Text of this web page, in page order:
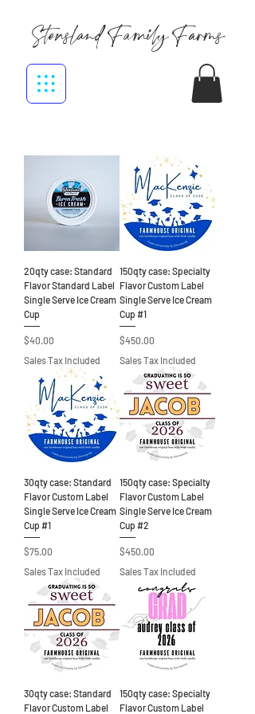
Stensland Family Farms
20qty case: Standard
Flavor Standard Label
Single Serve Ice Cream
Cup
Price
$40.00
Sales Tax Included
150qty case: Specialty
Flavor Custom Label
Single Serve Ice Cream
Cup #1
Price
$450.00
Sales Tax Included
30qty case: Standard
Flavor Custom Label
Single Serve Ice Cream
Cup #1
Price
$75.00
Sales Tax Included
150qty case: Specialty
Flavor Custom Label
Single Serve Ice Cream
Cup #2
Price
$450.00
Sales Tax Included
30qty case: Standard
Flavor Custom Label
150qty case: Specialty
Flavor Custom Label